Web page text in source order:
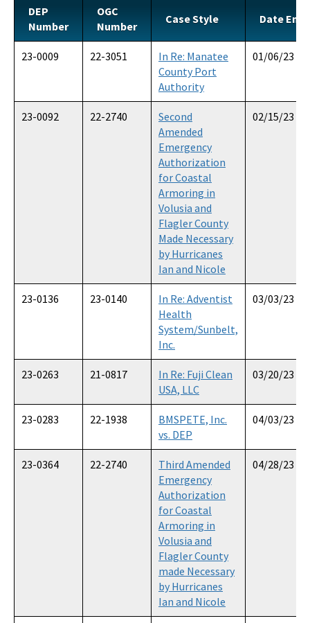
DEP Statement of Agency Organization and Operation
OGC Recruitment
Other Useful Legal Links
DEP
Number
OGC
Number
Case Style Date
23-0009 22-3051
In Re: Manatee
County Port
Authority
01/06/23
23-0092 22-2740
Second
Amended
Emergency
Authorization
for Coastal
Armoring in
Volusia and
Flagler County
Made Necessary
by Hurricanes
Ian and Nicole
02/15/23
23-0136 23-0140
In Re: Adventist
Health
System/Sunbelt,
Inc.
03/03/23
23-0263 21-0817
In Re: Fuji Clean
USA, LLC
03/20/23
23-0283 22-1938
BMSPETE, Inc.
vs. DEP
04/03/23
23-0364 22-2740
Third Amended
Emergency
Authorization
for Coastal
Armoring in
Volusia and
Flagler County
made Necessary
by Hurricanes
Ian and Nicole
04/28/23